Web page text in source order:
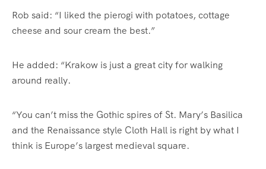
Rob said: “I liked the pierogi with potatoes, cottage
cheese and sour cream the best.”
He added: “Krakow is just a great city for walking
around really.
“You can’t miss the Gothic spires of St. Mary’s Basilica
and the Renaissance style Cloth Hall is right by what I
think is Europe’s largest medieval square.